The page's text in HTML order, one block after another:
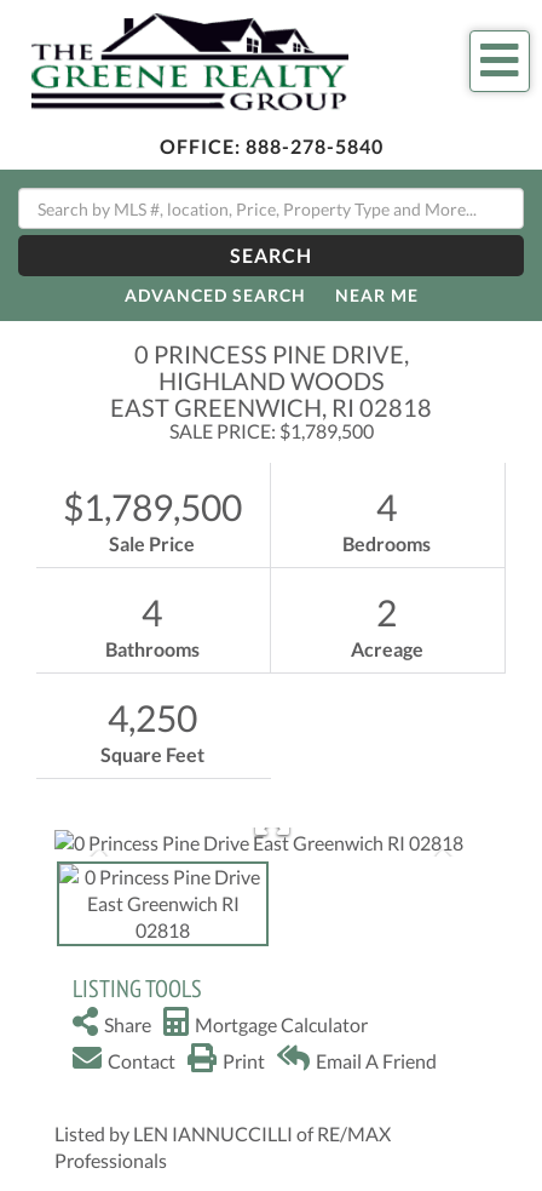
OFFICE: 888-278-5840
SEARCH
ADVANCED SEARCH NEAR ME
0 PRINCESS PINE DRIVE,
HIGHLAND WOODS
EAST GREENWICH, RI 02818
SALE PRICE: $1,789,500
$1,789,500
Sale Price
4
Bedrooms
4
Bathrooms
2
Acreage
4,250
Square Feet
LISTING TOOLS
Share
Mortgage Calculator
Contact
Print Email A Friend
Listed by LEN IANNUCCILLI of RE/MAX
Professionals